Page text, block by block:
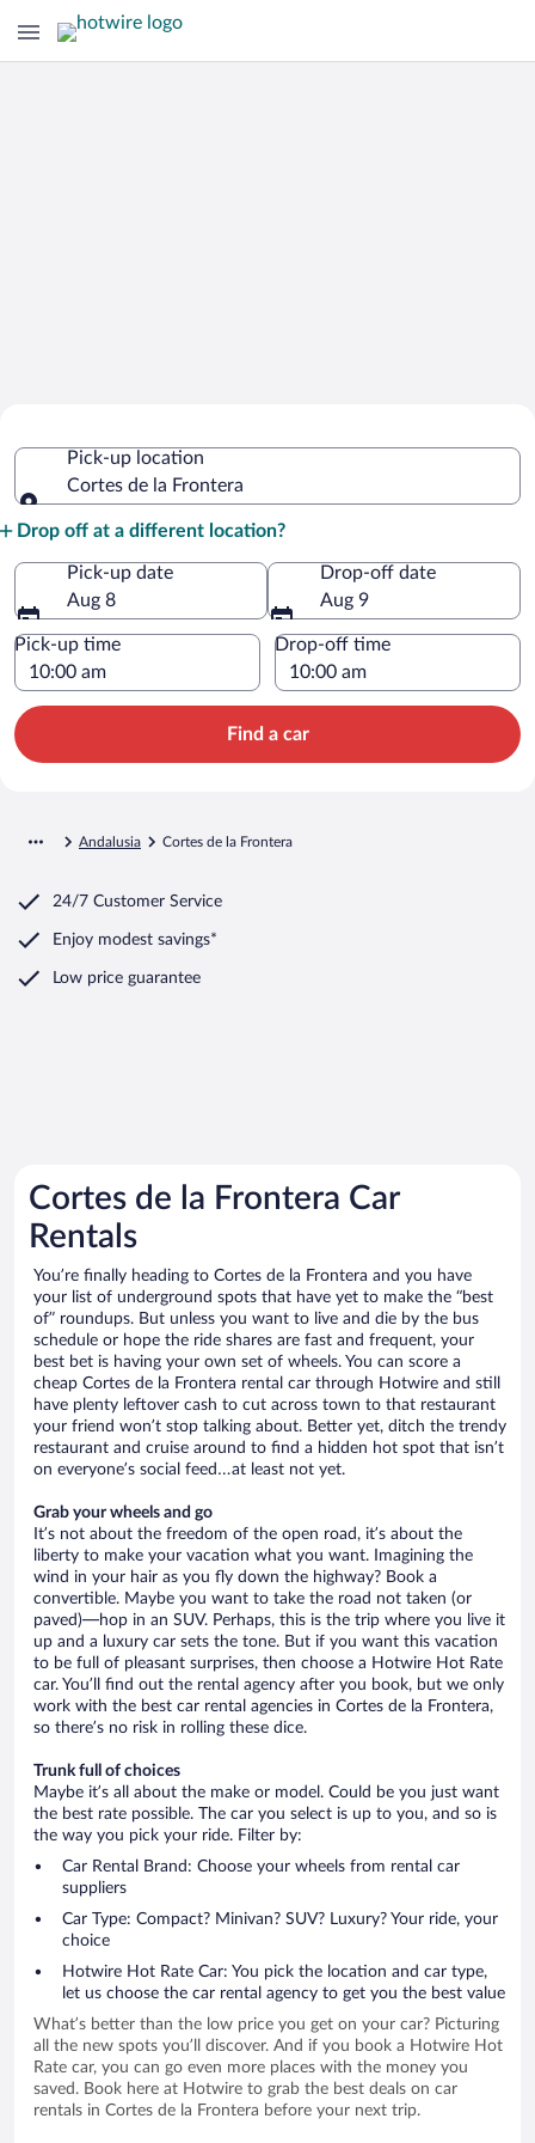
FronteraPick-up location
Cortes de la Frontera
Drop off at a different location?
Pick-up date
Aug 8
Drop-off date
Aug 9
Pick-up time Drop-off time
Find a car
Andalusia Cortes de la Frontera
24/7 Customer Service
Enjoy modest savings*
Low price guarantee
Cortes de la Frontera Car
Rentals
You’re finally heading to Cortes de la Frontera and you have
your list of underground spots that have yet to make the “best
of” roundups. But unless you want to live and die by the bus
schedule or hope the ride shares are fast and frequent, your
best bet is having your own set of wheels. You can score a
cheap Cortes de la Frontera rental car through Hotwire and still
have plenty leftover cash to cut across town to that restaurant
your friend won’t stop talking about. Better yet, ditch the trendy
restaurant and cruise around to find a hidden hot spot that isn’t
on everyone’s social feed…at least not yet.
Grab your wheels and go
It’s not about the freedom of the open road, it’s about the
liberty to make your vacation what you want. Imagining the
wind in your hair as you fly down the highway? Book a
convertible. Maybe you want to take the road not taken (or
paved)—hop in an SUV. Perhaps, this is the trip where you live it
up and a luxury car sets the tone. But if you want this vacation
to be full of pleasant surprises, then choose a Hotwire Hot Rate
car. You’ll find out the rental agency after you book, but we only
work with the best car rental agencies in Cortes de la Frontera,
so there’s no risk in rolling these dice.
Trunk full of choices
Maybe it’s all about the make or model. Could be you just want
the best rate possible. The car you select is up to you, and so is
the way you pick your ride. Filter by:
Car Rental Brand: Choose your wheels from rental car
suppliers
Car Type: Compact? Minivan? SUV? Luxury? Your ride, your
choice
Hotwire Hot Rate Car: You pick the location and car type,
let us choose the car rental agency to get you the best value
What’s better than the low price you get on your car? Picturing
all the new spots you’ll discover. And if you book a Hotwire Hot
Rate car, you can go even more places with the money you
saved. Book here at Hotwire to grab the best deals on car
rentals in Cortes de la Frontera before your next trip.